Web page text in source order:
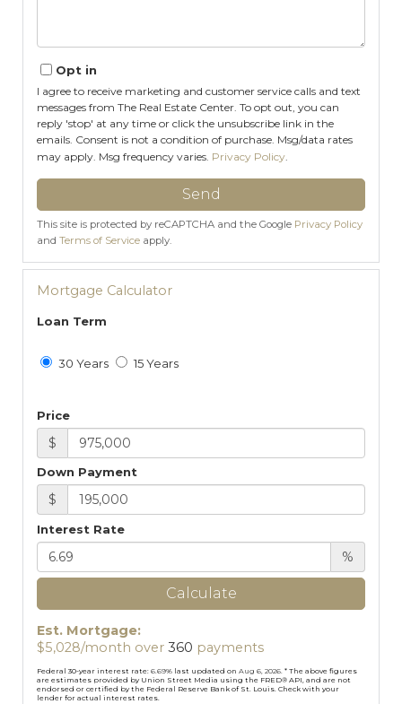
Opt in
I agree to receive marketing and customer service calls and text
messages from The Real Estate Center. To opt out, you can
reply 'stop' at any time or click the unsubscribe link in the
emails. Consent is not a condition of purchase. Msg/data rates
may apply. Msg frequency varies. Privacy Policy
Send
This site is protected by reCAPTCHA and the Google Privacy Policy
and Terms of Service apply.
Mortgage Calculator
Loan Term
30 Years 15 Years
Price
$
Down Payment
$
Interest Rate
%
Calculate
Est. Mortgage:
$5,028/month over 360 payments
Federal 30-year interest rate: 6.69% last updated on Aug 6, 2026. * The above figures
are estimates provided by Union Street Media using the FRED® API, and are not
endorsed or certified by the Federal Reserve Bank of St. Louis. Check with your
lender for actual interest rates.